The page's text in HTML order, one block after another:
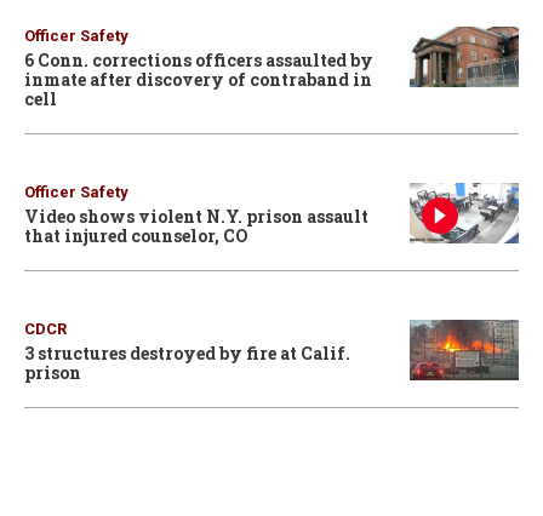
Officer Safety
6 Conn. corrections officers assaulted by
inmate after discovery of contraband in
cell
Officer Safety
Video shows violent N.Y. prison assault
that injured counselor, CO
CDCR
3 structures destroyed by fire at Calif.
prison